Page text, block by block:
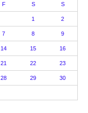
F S S
1 2
7 8 9
14 15 16
21 22 23
28 29 30